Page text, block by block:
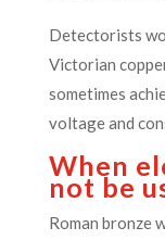
Detectorists
Victorian
sometimes
voltage and
When
not be
Roman bronze